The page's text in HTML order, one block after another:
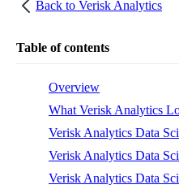
Back to Verisk Analytics
Table of contents
Overview
What Verisk Analytics
Verisk Analytics Data
Verisk Analytics Data
Verisk Analytics Data